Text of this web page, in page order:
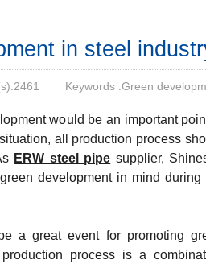
in steel
2461
Keywords :Green
would be an important
all production process
ERW steel pipe supplier,
development in mind during
a great event for promoting
process is a